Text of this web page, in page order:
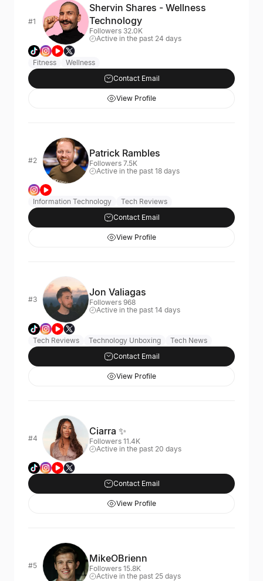
#1
Shervin Shares - Wellness
Technology
Followers 32.0K
Active in the past 24 days
Fitness
Wellness
Contact Email
View Profile
#2
Patrick Rambles
Followers 7.5K
Active in the past 18 days
Information Technology
Tech Reviews
Contact Email
View Profile
#3
Jon Valiagas
Followers 968
Active in the past 14 days
Tech Reviews Technology Unboxing
Tech News
Contact Email
View Profile
#4
Ciarra ✨
Followers 11.4K
Active in the past 20 days
Contact Email
View Profile
#5
MikeOBrienn
Followers 15.8K
Active in the past 25 days